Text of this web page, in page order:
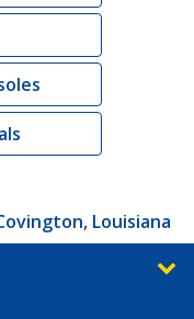
Louisiana